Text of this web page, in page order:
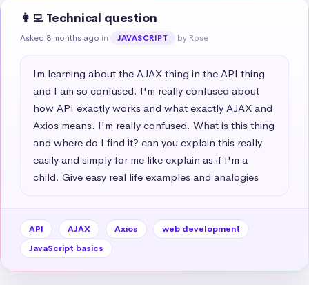
👩‍💻 Technical question
Asked 8 months ago in JAVASCRIPT by Rose
Im learning about the AJAX thing in the API thing
and I am so confused. I'm really confused about
how API exactly works and what exactly AJAX and
Axios means. I'm really confused. What is this thing
and where do I find it? can you explain this really
easily and simply for me like explain as if I'm a
child. Give easy real life examples and analogies
API AJAX Axios
web development
JavaScript basics